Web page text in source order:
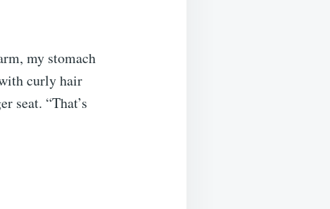
my stomach
curly hair
seat. “That’s